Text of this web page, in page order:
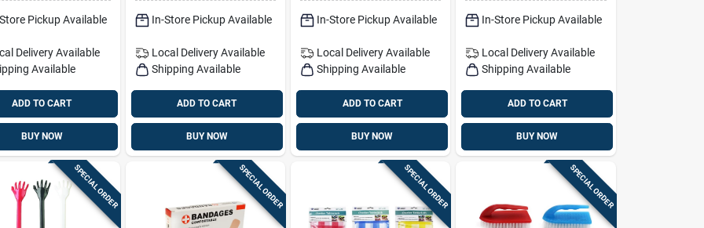
Pickup Available
Delivery Available
Available
ADD TO CART
BUY NOW
In-Store Pickup Available
Local Delivery Available
Shipping Available
ADD TO CART
BUY NOW
In-Store Pickup Available
Local DeliveryAvailable
Shipping Available
ADD TO CART
BUY NOW
In-Store Pickup Available
Local Delivery Available
Shipping Available
ADD TO CART
BUY NOW
SPECIAL ORDER SPECIAL ORDER SPECIAL ORDER SPECIAL ORDER